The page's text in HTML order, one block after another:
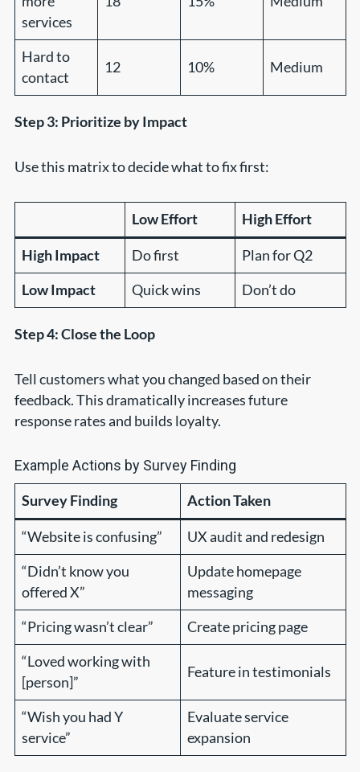
services
Hard to
contact
12 10% Medium
Step 3: Prioritize by Impact
Use this matrix to decide what to fix first:
Low Effort High Effort
High Impact Do first Plan for Q2
Low Impact Quick wins Don’t do
Step 4: Close the Loop
Tell customers what you changed based on their
feedback. This dramatically increases future
response rates and builds loyalty.
Example Actions by Survey Finding
Survey Finding Action Taken
“Website is confusing” UX audit and redesign
“Didn’t know you
offered X”
Update homepage
messaging
“Pricing wasn’t clear” Create pricing page
“Loved working with
[person]”
Feature in testimonials
“Wish you had Y
service”
Evaluate service
expansion